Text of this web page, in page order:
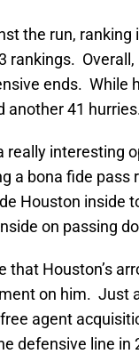
the run,
rankings.
ends. While
another 41
really interesting
a bona fide pass
Houston inside
on passing
that Houston’s
on him. Just
agent
defensive line in